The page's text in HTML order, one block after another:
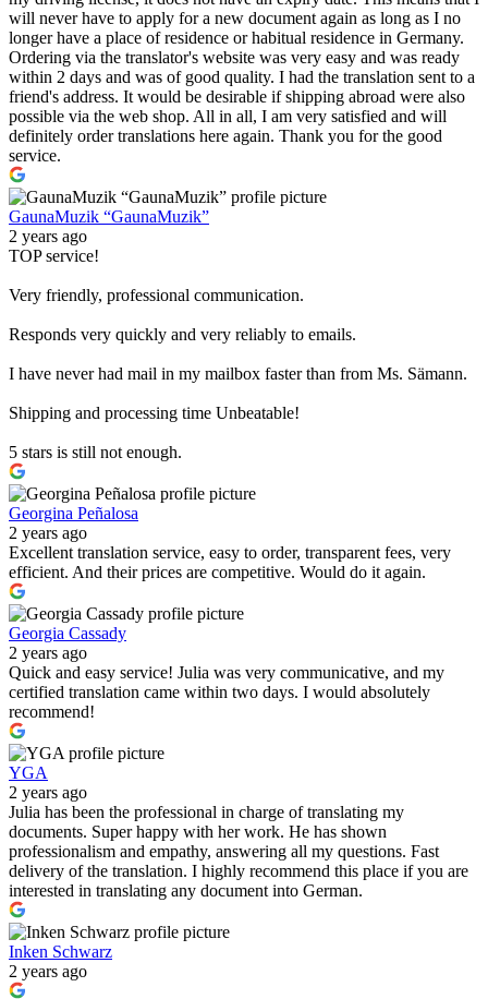
will never have to apply for a new document again as long as I no
longer have a place of residence or habitual residence in Germany.
Ordering via the translator's website was very easy and was ready
within 2 days and was of good quality. I had the translation sent to a
friend's address. It would be desirable if shipping abroad were also
possible via the web shop. All in all, I am very satisfied and will
definitely order translations here again. Thank you for the good
service.
GaunaMuzik “GaunaMuzik”
2 years ago
TOP service!
Very friendly, professional communication.
Responds very quickly and very reliably to emails.
I have never had mail in my mailbox faster than from Ms. Sämann.
Shipping and processing time Unbeatable!
5 stars is still not enough.
Georgina Peñalosa
2 years ago
Excellent translation service, easy to order, transparent fees, very
efficient. And their prices are competitive. Would do it again.
Georgia Cassady
2 years ago
Quick and easy service! Julia was very communicative, and my
certified translation came within two days. I would absolutely
recommend!
YGA
2 years ago
Julia has been the professional in charge of translating my
documents. Super happy with her work. He has shown
professionalism and empathy, answering all my questions. Fast
delivery of the translation. I highly recommend this place if you are
interested in translating any document into German.
Inken Schwarz
2 years ago